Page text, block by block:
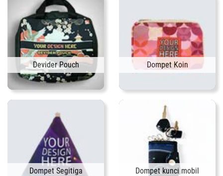
Devider Pouch Dompet Koin
Dompet Segitiga Dompet kunci mobil